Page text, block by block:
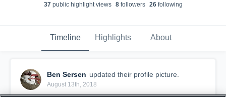
37public highlight views 8followers 26following
Timeline Highlights About
Ben Sersen updated their profile picture.
August 13th, 2018